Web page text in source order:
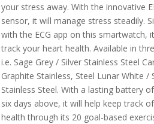
your stress away. With the innovative
sensor, it will manage stress steadily.
with the ECG app on this smartwatch,
track your heart health. Available in
i.e. Sage Grey / Silver Stainless Steel
Graphite Stainless, Steel Lunar White /
Stainless Steel. With a lasting battery
six days above, it will help keep track
health through its 20 goal-based